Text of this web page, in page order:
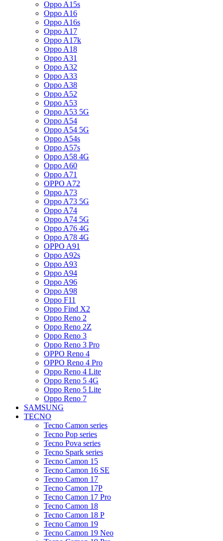
Oppo A15s
Oppo A16
Oppo A16s
Oppo A17
Oppo A17k
Oppo A18
Oppo A31
Oppo A32
Oppo A33
Oppo A38
Oppo A52
Oppo A53
Oppo A53 5G
Oppo A54
Oppo A54 5G
Oppo A54s
Oppo A57s
Oppo A58 4G
Oppo A60
Oppo A71
OPPO A72
Oppo A73
Oppo A73 5G
Oppo A74
Oppo A74 5G
Oppo A76 4G
Oppo A78 4G
OPPO A91
Oppo A92s
Oppo A93
Oppo A94
Oppo A96
Oppo A98
Oppo F11
Oppo Find X2
Oppo Reno 2
Oppo Reno 2Z
Oppo Reno 3
Oppo Reno 3 Pro
OPPO Reno 4
OPPO Reno 4 Pro
Oppo Reno 4 Lite
Oppo Reno 5 4G
Oppo Reno 5 Lite
Oppo Reno 7
SAMSUNG
TECNO
Tecno Camon series
Tecno Pop series
Tecno Pova series
Tecno Spark series
Tecno Camon 15
Tecno Camon 16 SE
Tecno Camon 17
Tecno Camon 17P
Tecno Camon 17 Pro
Tecno Camon 18
Tecno Camon 18 P
Tecno Camon 19
Tecno Camon 19 Neo